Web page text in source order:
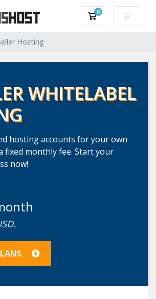
0
Shopping Cart
Hosting
WHITELABEL
hosting accounts for your own
fixed monthly fee. Start your
now!